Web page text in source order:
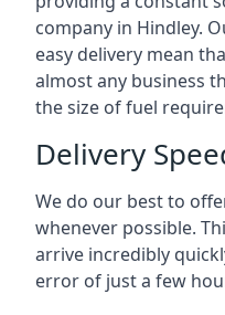
company in Hindley.
easy delivery mean
almost any business
the size of fuel
Delivery
We do our best to
whenever possible.
arrive incredibly
error of just a few